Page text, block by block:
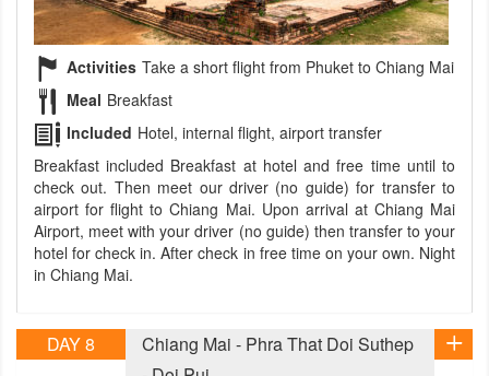
Activities Take a short flight from Phuket to Chiang Mai
Meal Breakfast
Included Hotel, internal flight, airport transfer
Breakfast included Breakfast at hotel and free time until to
check out. Then meet our driver (no guide) for transfer to
airport for flight to Chiang Mai. Upon arrival at Chiang Mai
Airport, meet with your driver (no guide) then transfer to your
hotel for check in. After check in free time on your own. Night
in Chiang Mai.
DAY 8
Chiang Mai - Phra That Doi Suthep